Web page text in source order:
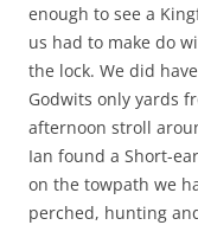
enough to see a
us had to make do
the lock. We did
Godwits only yards
afternoon stroll
Ian found a Short-
on the towpath we
perched, hunting